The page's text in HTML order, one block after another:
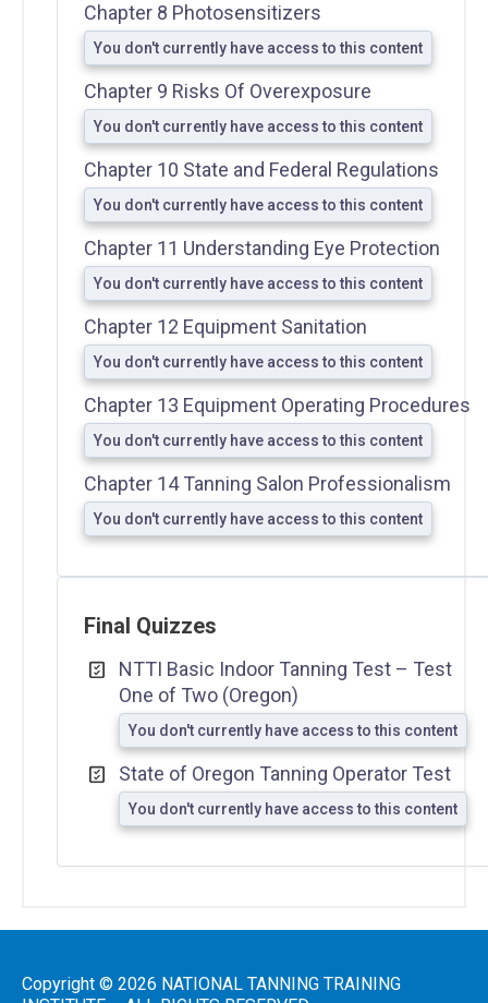
Skin-Typing
Photosensitizing
Medications and
Agents
Brochures
Sample
Tanning
Forms
Chapter 8 Photosensitizers
You don't currently have access to this content
Chapter 9 Risks Of Overexposure
You don't currently have access to this content
Chapter 10 State and Federal Regulations
You don't currently have access to this content
Chapter 11 Understanding Eye Protection
You don't currently have access to this content
Chapter 12 Equipment Sanitation
You don't currently have access to this content
Chapter 13 Equipment Operating Procedures
You don't currently have access to this content
Chapter 14 Tanning Salon Professionalism
You don't currently have access to this content
Final Quizzes
NTTI Basic Indoor Tanning Test – Test
One of Two (Oregon)
You don't currently have access to this content
State of Oregon Tanning Operator Test
You don't currently have access to this content
Copyright © 2026 NATIONAL TANNING TRAINING